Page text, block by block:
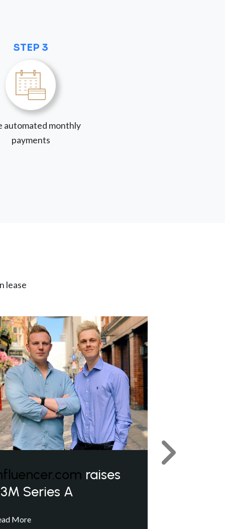
STEP 3
automated monthly
payments
lease
raises
Series A
More
Next